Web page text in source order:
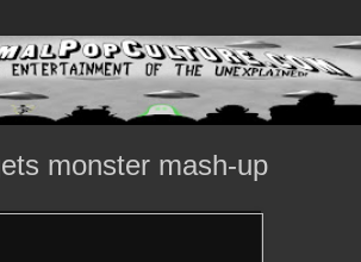
monster mash-up